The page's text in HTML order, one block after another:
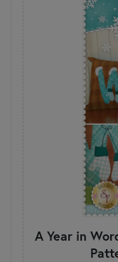
A Year in